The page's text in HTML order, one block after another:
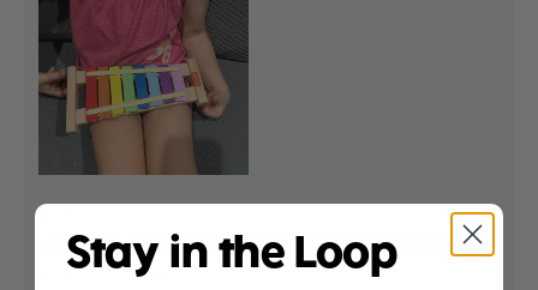
Stay in the Loop